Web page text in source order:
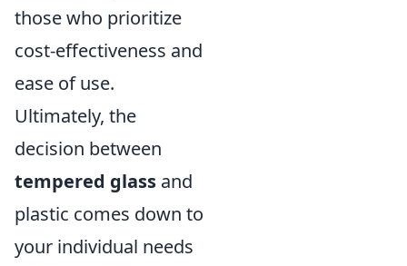
those who prioritize
cost-effectiveness and
ease of use.
Ultimately, the
decision between
tempered glass and
plastic comes down to
your individual needs